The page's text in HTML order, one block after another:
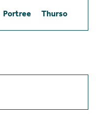
Portree Thurso